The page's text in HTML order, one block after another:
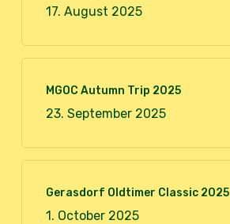
17. August 2025
MGOC Autumn Trip 2025
23. September 2025
Gerasdorf Oldtimer Classic 2025
1. October 2025